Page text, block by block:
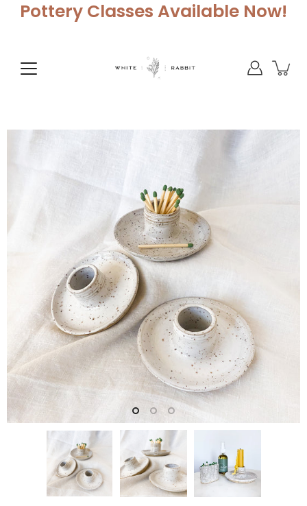
Pottery Classes Available Now!